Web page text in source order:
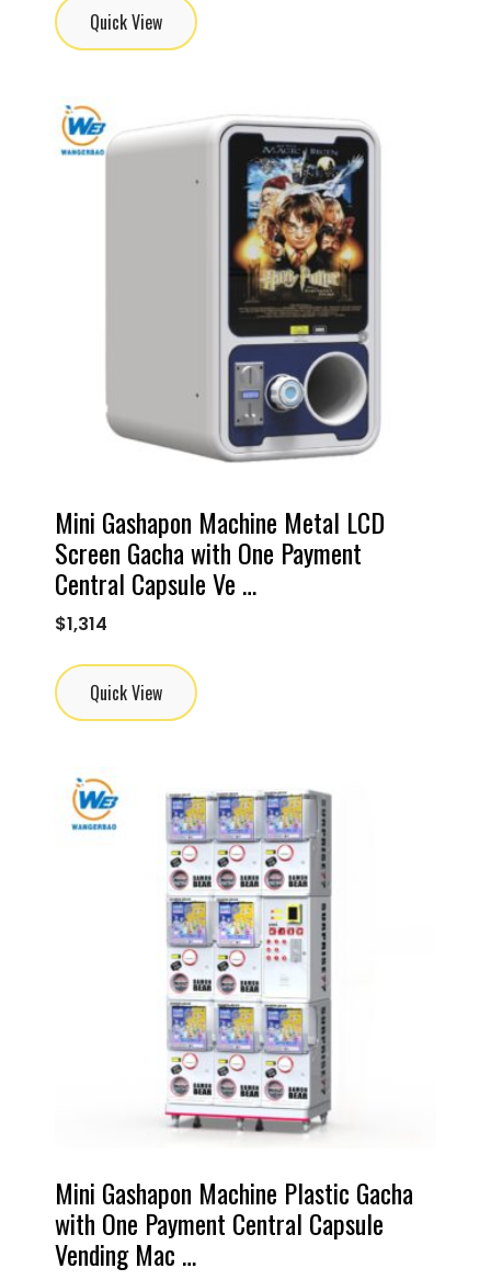
Quick View
Mini Gashapon Machine Metal LCD
Screen Gacha with One Payment
Central Capsule Ve …
$1,314
Quick View
Mini Gashapon Machine Plastic Gacha
with One Payment Central Capsule
Vending Mac …